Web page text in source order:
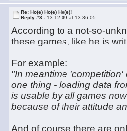
Re: Ho(e) Ho(e) Ho(e)!
Reply #3 - 13.12.09 at 13:36:05
According to a not-so-
these games, like he is
For example:
"In meantime
one thing - loading data
is usable by all games
because of their attitude
And of course there are